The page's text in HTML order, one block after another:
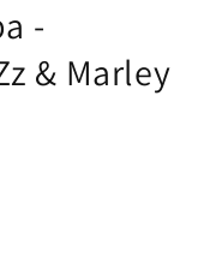
-
& Marley